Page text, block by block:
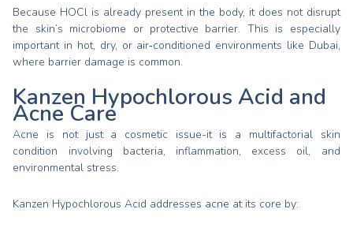
Because HOCl is already present in the body, it does not disrupt
the skin’s microbiome or protective barrier. This is especially
important in hot, dry, or air‑conditioned environments like Dubai,
where barrier damage is common.
Kanzen Hypochlorous Acid and
Acne Care
Acne is not just a cosmetic issue-it is a multifactorial skin
condition involving bacteria, inflammation, excess oil, and
environmental stress.
Kanzen Hypochlorous Acid addresses acne at its core by: